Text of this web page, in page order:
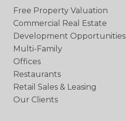
Free Property Valuation
Commercial Real Estate
Development Opportunities
Multi-Family
Offices
Restaurants
Retail Sales & Leasing
Our Clients